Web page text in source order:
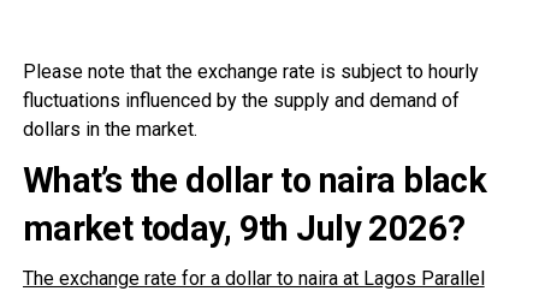
Please note that the exchange rate is subject to hourly
fluctuations influenced by the supply and demand of
dollars in the market.
What’s the dollar to naira black
market today, 9th July2026?
The exchange rate for a dollar to naira at Lagos Parallel